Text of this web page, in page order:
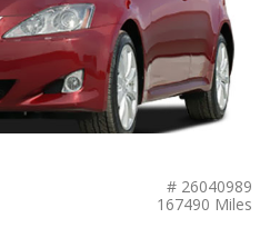
# 26040989
167490 Miles